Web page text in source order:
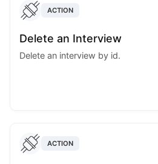
ACTION
Delete an Interview
Delete an interview by id.
ACTION